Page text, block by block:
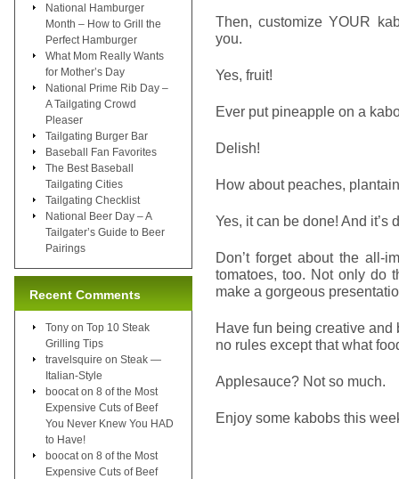
Then, customize YOUR
you.
Yes, fruit!
Ever put pineapple on a
Delish!
How about peaches,
Yes, it can be done! And it’s
Don’t forget about the all-
tomatoes, too. Not only do
make a gorgeous
Have fun being creative
no rules except that what
Applesauce? Not so much.
Enjoy some kabobs this
National Hamburger
Month – How to Grill the
Perfect Hamburger
What Mom Really Wants
for Mother’s Day
National Prime Rib Day –
A Tailgating Crowd
Pleaser
Tailgating Burger Bar
Baseball Fan Favorites
The Best Baseball
Tailgating Cities
Tailgating Checklist
National Beer Day – A
Tailgater’s Guide to Beer
Pairings
Recent Comments
Tony on Top 10 Steak
Grilling Tips
travelsquire on Steak —
Italian-Style
boocat on 8 of the Most
Expensive Cuts of Beef
You Never Knew You HAD
to Have!
boocat on 8 of the Most
Expensive Cuts of Beef